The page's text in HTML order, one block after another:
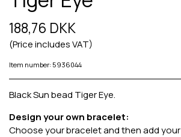
188,76 DKK
(Price includes VAT)
Item number: 5936044
Black Sun bead Tiger Eye.
Design your own bracelet:
Choose your bracelet and then add